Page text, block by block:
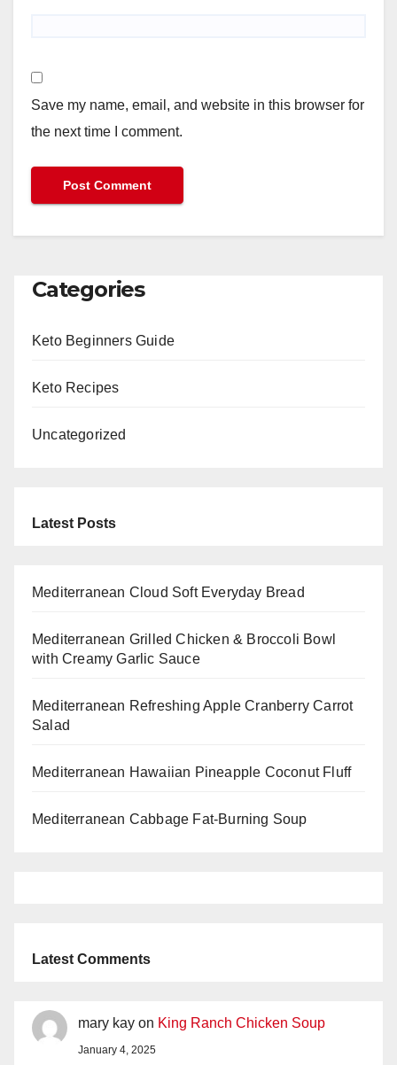
Save my name, email, and website in this browser for
the next time I comment.
Categories
Keto Beginners Guide
Keto Recipes
Uncategorized
Latest Posts
Mediterranean Cloud Soft Everyday Bread
Mediterranean Grilled Chicken & Broccoli Bowl
with Creamy Garlic Sauce
Mediterranean Refreshing Apple Cranberry Carrot
Salad
Mediterranean Hawaiian Pineapple Coconut Fluff
Mediterranean Cabbage Fat-Burning Soup
Latest Comments
mary kay on King Ranch Chicken Soup
January 4, 2025